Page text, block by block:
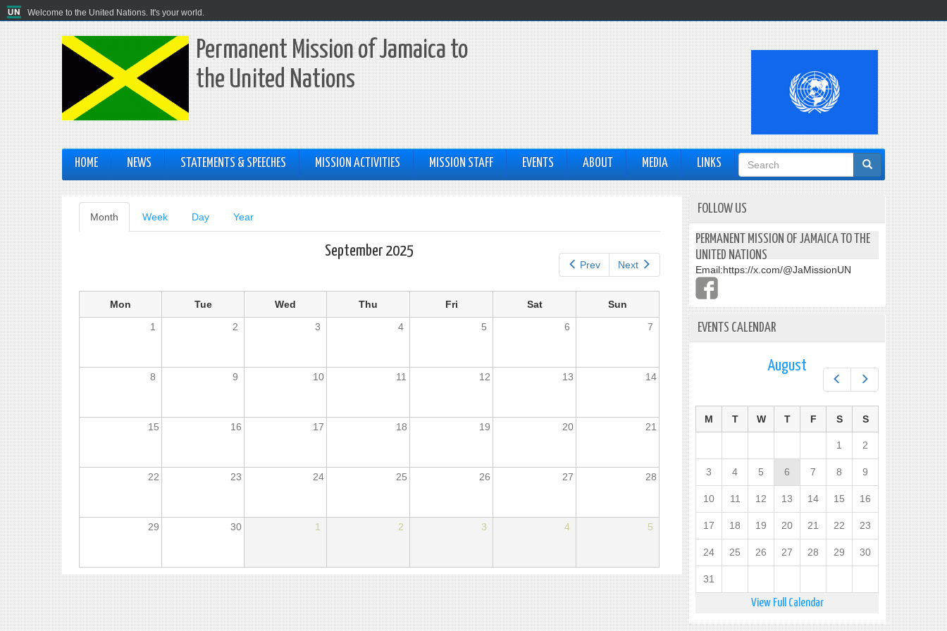
Welcome to the United Nations. It's your world.
Permanent Mission of Jamaica to
the United Nations
HOME NEWS STATEMENTS & SPEECHES MISSION ACTIVITIES MISSION STAFF EVENTS ABOUT MEDIA LINKS
Search
form
Primary
tabs
Month (active
tab)
Week Day Year
Prev Next
September 2025
Mon Tue Wed Thu Fri Sat
Sun
1
2 3 4 5 6 7
8 9 10 11 12 13 14
15 16 17 18 19 20 21
22 23 24 25 26 27 28
29 30 1 2 3 4 5
FOLLOW US
PERMANENT MISSION OF JAMAICA TO THE
UNITED NATIONS
Email:https://x.com/@JaMissionUN
EVENTS CALENDAR
Next
August
M T W T F S S
1 2
3 4 5 6 7 8 9
10 11 12 13 14 15 16
17 18 19 20 21 22 23
24 25 26 27 28 29 30
31
View Full Calendar